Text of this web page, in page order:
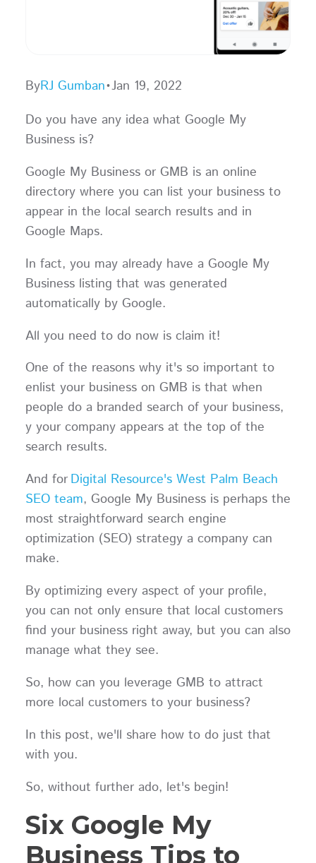
ByRJ Gumban•Jan 19, 2022
Do you have any idea what Google My
Business is?
Google My Business or GMB is an online
directory where you can list your business to
appear in the local search results and in
Google Maps.
In fact, you may already have a Google My
Business listing that was generated
automatically by Google.
All you need to do now is claim it!
One of the reasons why it's so important to
enlist your business on GMB is that when
people do a branded search of your business,
y your company appears at the top of the
search results.
And forDigital Resource's West Palm Beach
SEO team, Google My Business is perhaps the
most straightforward search engine
optimization (SEO) strategy a company can
make.
By optimizing every aspect of your profile,
you can not only ensure that local customers
find your business right away, but you can also
manage what they see.
So, how can you leverage GMB to attract
more local customers to your business?
In this post, we'll share how to do just that
with you.
So, without further ado, let's begin!
Six Google My
Business Tips to